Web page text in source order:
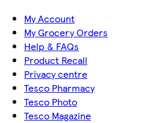
My Account
My Grocery Orders
Help & FAQs
Product Recall
Privacy centre
Tesco Pharmacy
Tesco Photo
Tesco Magazine